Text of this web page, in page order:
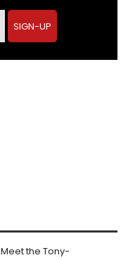
SIGN-UP
Meet the Tony-